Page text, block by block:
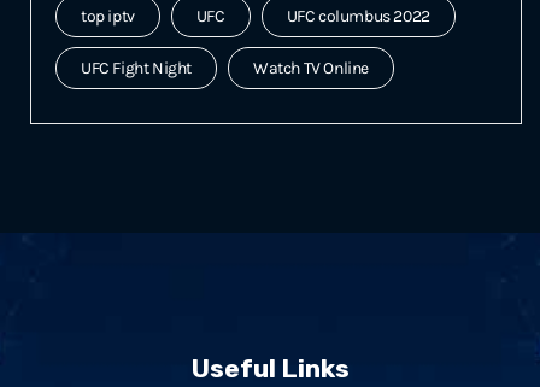
top iptv UFC UFC columbus 2022
UFC Fight Night Watch TV Online
Useful Links